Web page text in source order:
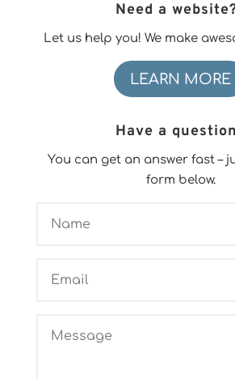
Need a
Let us help you! We make
LEARN MORE
Have a
You can get an answer fast –
form below.